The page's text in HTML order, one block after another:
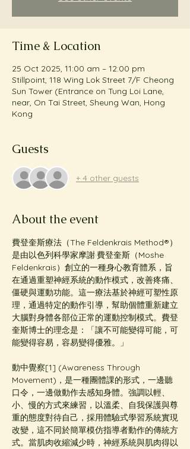
Time & Location
25 Oct 2025, 11:00 am – 12:00 pm
Stillpoint, 118 Wing Lok Street 7/F Cheong
Sun Tower (Entrance on Tung Loi Lane,
near, On Tai Street, Sheung Wan, Hong
Kong
Guests
+ 4 other guests
About the event
費登奎斯療法（The Feldenkrais Method®️）
是由以色列科學家摩謝·費登奎斯（Moshe
Feldenkrais）創立的一種身心教育體系，旨
在通過重塑神經系統的動作模式，改善疼痛、
僵硬與運動功能。這一療法基於神經可塑性原
理，通過特定的動作引導，幫助個體重新建立
大腦對身體各部位正常的運動控制模式。費登
奎斯博士的理念是：「讓不可能變得可能，可
能變得容易，容易變得優雅。」
動中覺察[1] (Awareness Through
Movement)，是一種團體課的形式，一邊聽
口令，一邊做動作去感知身體。強調以輕、
小、慢的方式來練習，以溫柔、自我保護與尊
重的態度對待自己，採用體驗式學習系統實現
改變，這不同於簡單模仿指導者動作的傳統方
式。當肌肉收縮減少時，神經系統與肌肉得以